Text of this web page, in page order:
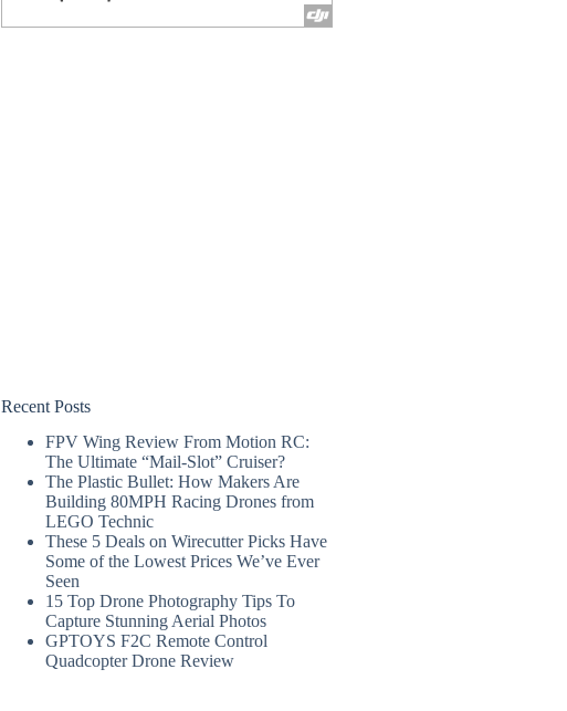
Recent Posts
FPV Wing Review From Motion RC:
The Ultimate “Mail-Slot” Cruiser?
The Plastic Bullet: How Makers Are
Building 80MPH Racing Drones from
LEGO Technic
These 5 Deals on Wirecutter Picks Have
Some of the Lowest Prices We’ve Ever
Seen
15 Top Drone Photography Tips To
Capture Stunning Aerial Photos
GPTOYS F2C Remote Control
Quadcopter Drone Review